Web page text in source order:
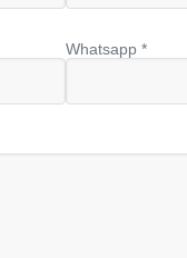
Whatsapp *